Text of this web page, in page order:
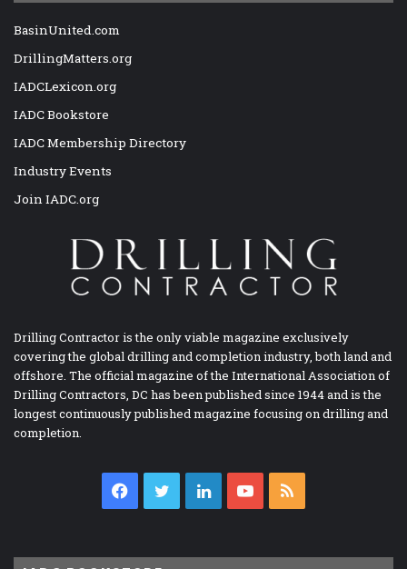
BasinUnited.com
DrillingMatters.org
IADCLexicon.org
IADC Bookstore
IADC Membership Directory
Industry Events
Join IADC.org
Drilling Contractor is the only viable magazine exclusively
covering the global drilling and completion industry, both land and
offshore. The official magazine of the International Association of
Drilling Contractors, DC has been published since 1944 and is the
longest continuously published magazine focusing on drilling and
completion.
Facebook
TwitterLinkedInYouTube